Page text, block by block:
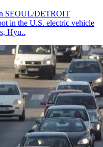
SEOUL/DETROIT
in the U.S. electric vehicle
Hyu..